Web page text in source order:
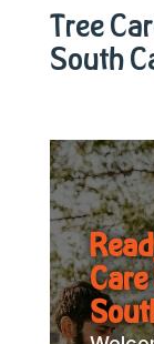
Tree
South